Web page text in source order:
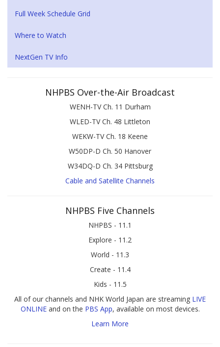
Full Week Schedule Grid
Where to Watch
NextGen TV Info
NHPBS Over-the-Air Broadcast
WENH-TV Ch. 11 Durham
WLED-TV Ch. 48 Littleton
WEKW-TV Ch. 18 Keene
W50DP-D Ch. 50 Hanover
W34DQ-D Ch. 34 Pittsburg
Cable and Satellite Channels
NHPBS Five Channels
NHPBS - 11.1
Explore - 11.2
World - 11.3
Create - 11.4
Kids - 11.5
All of our channels and NHK World Japan are streaming LIVE
ONLINEand on the PBS App, available on most devices.
Learn More